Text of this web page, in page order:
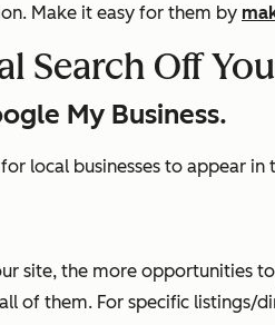
Make it easy for them by
Search Off
My Business.
local businesses to appear
site, the more opportunities
of them. For specific